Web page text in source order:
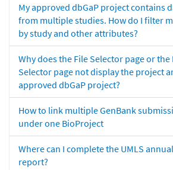
My approved dbGaP project contains
from multiple studies. How do I filter
by study and other attributes?
Why does the File Selector page or the
Selector page not display the project
approved dbGaP project?
How to link multiple GenBank
under one BioProject
Where can I complete the UMLS annual
report?